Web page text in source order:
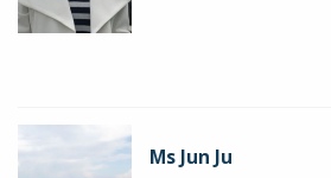
Ms Jun Ju